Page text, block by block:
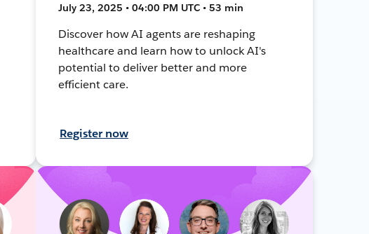
July 23, 2025 • 04:00 PM UTC • 53 min
Discover how AI agents are reshaping
healthcare and learn how to unlock AI's
potential to deliver better and more
efficient care.
Register now